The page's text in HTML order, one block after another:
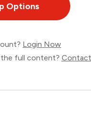
Options
Login Now
full content?